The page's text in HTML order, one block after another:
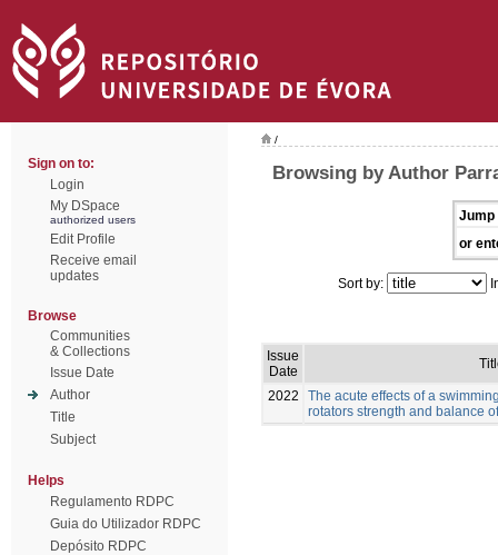
Sign on to:
Login
My DSpace
authorized users
Edit Profile
Receive email
updates
Browse
Communities
& Collections
Issue Date
Author
Title
Subject
Helps
Regulamento RDPC
Guia do Utilizador RDPC
Depósito RDPC
/
Browsing by Author
Jump
or
Sort by:
Issue
Date
2022
The acute effects of a
rotators strength and balance